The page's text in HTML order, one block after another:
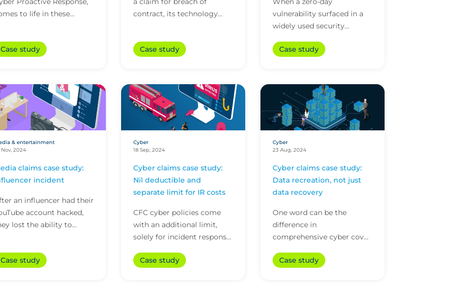
to life in these
step ahead of cybe...
Case study
contract, its technology
substantial litigati...
Case study
vulnerability surfaced in a
widely used security
proactive cyber attack
Case study
& entertainment
Nov, 2024
claims case study:
incident
an influencer had their
account hacked,
lost the ability to
CFC’s medi...
Case study
Cyber
18 Sep, 2024
Cyber claims case study:
Nil deductible and
separate limit for IR costs
CFC cyber policies come
with an additional limit,
solely for incident response
cover, along with offering
Case study
Cyber
23 Aug, 2024
Cyber claims case study:
Data recreation, not just
data recovery
One word can be the
difference in
comprehensive cyber cover
In this case having a 'data
Case study